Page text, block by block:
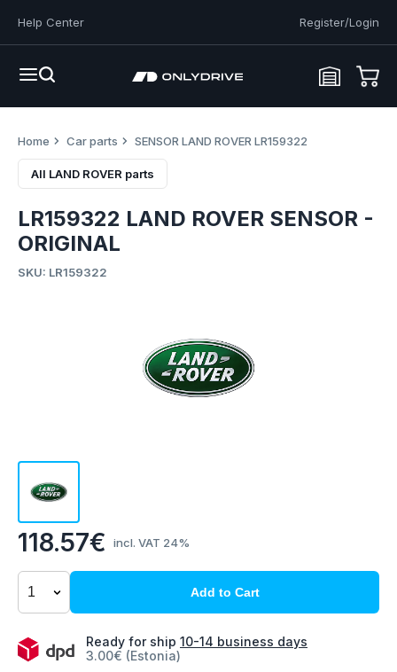
Help Center Register/Login
Home Car parts SENSOR LAND ROVER LR159322
All LAND ROVER parts
118.57€ incl. VAT 24%
Add to Cart
Ready for ship 10-14 business days
3.00€ (Estonia)
LR159322 LAND ROVER SENSOR -
ORIGINAL
SKU: LR159322